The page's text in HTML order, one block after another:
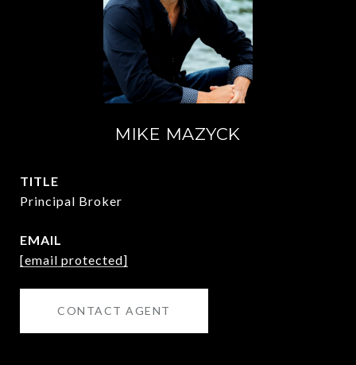
MIKE MAZYCK
TITLE
Principal Broker
EMAIL
[email protected]
CONTACT AGENT